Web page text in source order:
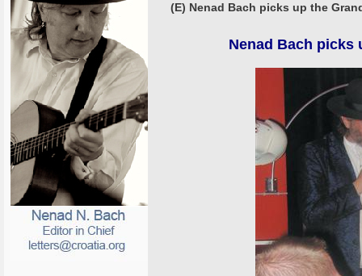
(E) Nenad Bach picks up the
Nenad Bach picks